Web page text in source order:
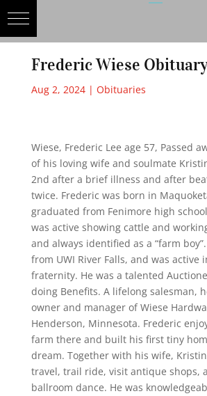
Frederic Wiese Obituary
Aug 2, 2024| Obituaries
Wiese, Frederic Lee age 57, Passed
of his loving wife and soulmate
2nd after a brief illness and after
twice. Frederic was born in
graduated from Fenimore high
was active showing cattle and
and always identified as a “farm
from UWI River Falls, and was active
fraternity. He was a talented
doing Benefits. A lifelong salesman,
owner and manager of Wiese
Henderson, Minnesota. Frederic
farm there and built his first tiny
dream. Together with his wife,
travel, trail ride, visit antique shops,
ballroom dance. He was